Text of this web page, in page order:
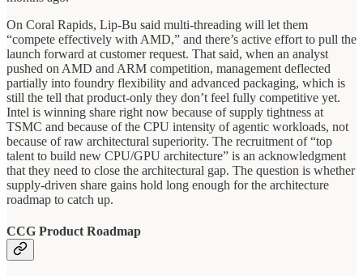
On Coral Rapids, Lip-Bu said multi-threading will let them
“compete effectively with AMD,” and there’s active effort to pull the
launch forward at customer request. That said, when an analyst
pushed on AMD and ARM competition, management deflected
partially into foundry flexibility and advanced packaging, which is
still the tell that product-only they don’t feel fully competitive yet.
Intel is winning share right now because of supply tightness at
TSMC and because of the CPU intensity of agentic workloads, not
because of raw architectural superiority. The recruitment of “top
talent to build new CPU/GPU architecture” is an acknowledgment
that they need to close the architectural gap. The question is whether
supply-driven share gains hold long enough for the architecture
roadmap to catch up.
CCG Product Roadmap